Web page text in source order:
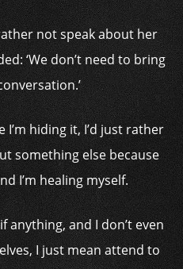
not speak about her
‘We don’t need to bring
I’m hiding it, I’d just rather
something else because
I’m healing myself.
anything, and I don’t even
I just mean attend to